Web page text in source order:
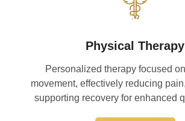
Physical Therapy
Personalized therapy focused
movement, effectively reducing
supporting recovery for enhanced